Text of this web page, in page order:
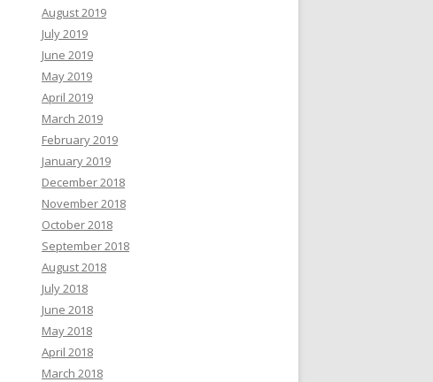
August 2019
July 2019
June 2019
May 2019
April 2019
March 2019
February 2019
January 2019
December 2018
November 2018
October 2018
September 2018
August 2018
July 2018
June 2018
May 2018
April 2018
March 2018